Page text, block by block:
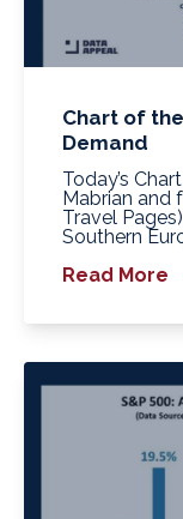
Chart of
Demand
Today’s
Mabrian and
Travel
Southern
Read More